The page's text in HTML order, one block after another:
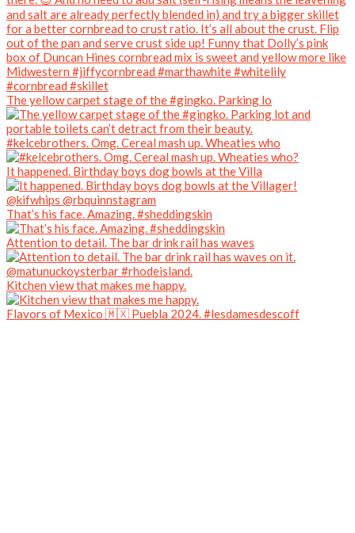
The yellow carpet stage of the #gingko. Parking lo
#kelcebrothers. Omg. Cereal mash up. Wheaties who
It happened. Birthday boys dog bowls at the Villa
That’s his face. Amazing. #sheddingskin
Attention to detail. The bar drink rail has waves
Kitchen view that makes me happy.
Flavors of Mexico 🇲🇽 Puebla 2024. #lesdamesdescoff